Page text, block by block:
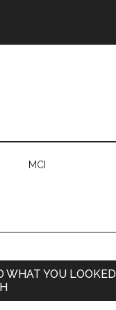
MCI
WHAT YOU LOOKED